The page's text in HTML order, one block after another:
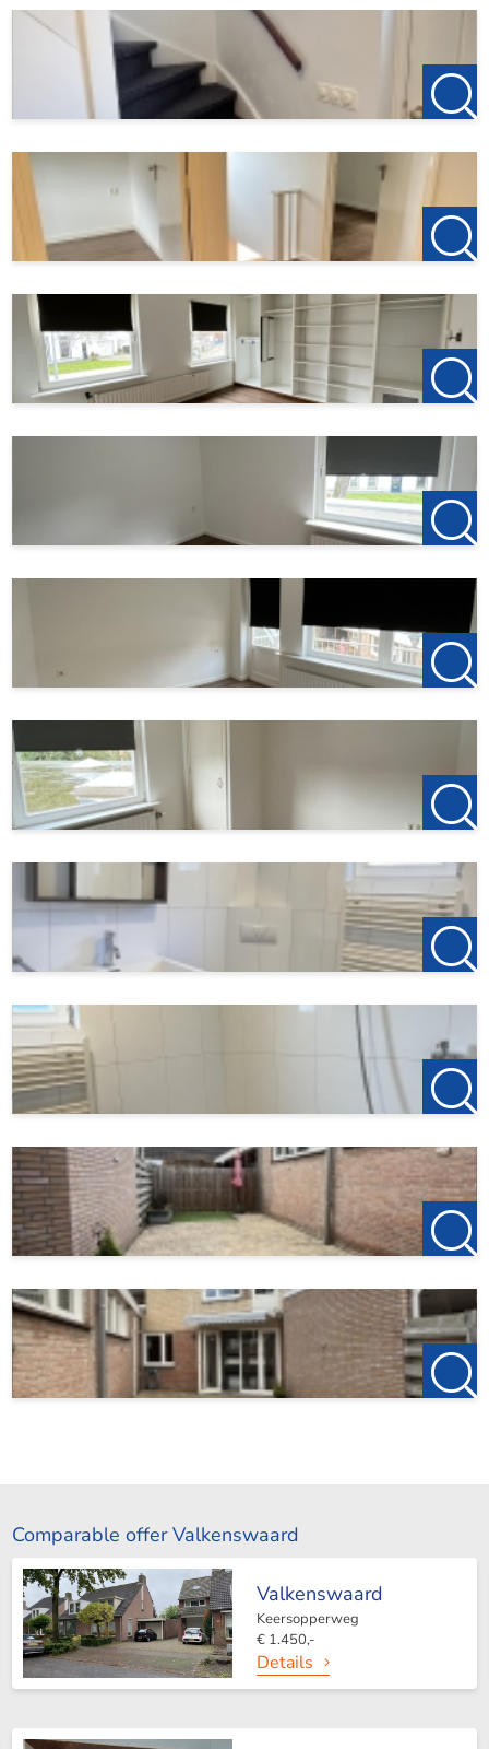
Comparable offer Valkenswaard
Valkenswaard
Keersopperweg
€ 1.450,-
Details